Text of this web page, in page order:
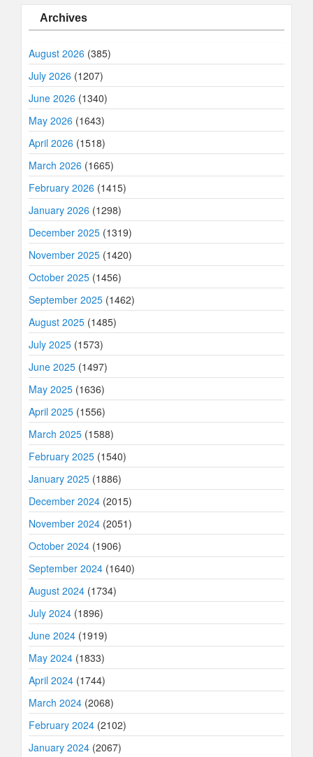
Archives
August 2026 (385)
July 2026 (1207)
June 2026 (1340)
May 2026 (1643)
April 2026 (1518)
March 2026 (1665)
February 2026 (1415)
January 2026 (1298)
December 2025 (1319)
November 2025 (1420)
October 2025 (1456)
September 2025 (1462)
August 2025 (1485)
July 2025 (1573)
June 2025 (1497)
May 2025 (1636)
April 2025 (1556)
March 2025 (1588)
February 2025 (1540)
January 2025 (1886)
December 2024 (2015)
November 2024 (2051)
October 2024 (1906)
September 2024 (1640)
August 2024 (1734)
July 2024 (1896)
June 2024 (1919)
May 2024 (1833)
April 2024 (1744)
March 2024 (2068)
February 2024 (2102)
January 2024 (2067)